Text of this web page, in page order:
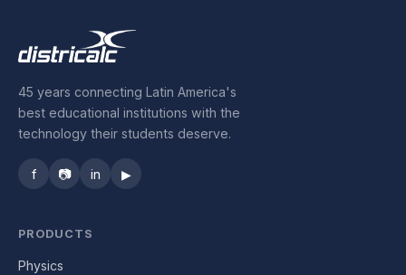
45 years connecting Latin America's
best educational institutions with the
technology their students deserve.
f 📷 in ▶
PRODUCTS
Physics